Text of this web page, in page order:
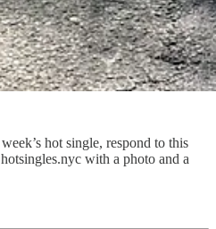
hot single, respond to this
with a photo and a